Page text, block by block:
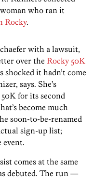
who ran it
Rocky.
with a lawsuit,
over the Rocky 50K
shocked it hadn’t come
says. She’s
for its second
become much
soon-to-be-renamed
sign-up list;
event.
comes at the same
debuted. The run —